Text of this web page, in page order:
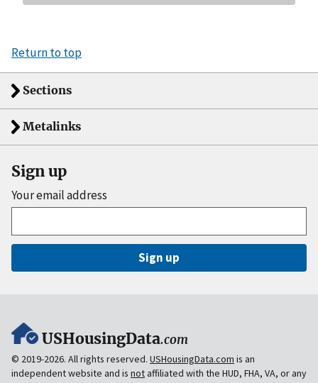
Return to top
Sections
Metalinks
Sign up
Your email address
Sign up
USHousingData.com
© 2019-2026. All rights reserved. USHousingData.com is an
independent website and is notaffiliated with the HUD, FHA, VA, or any